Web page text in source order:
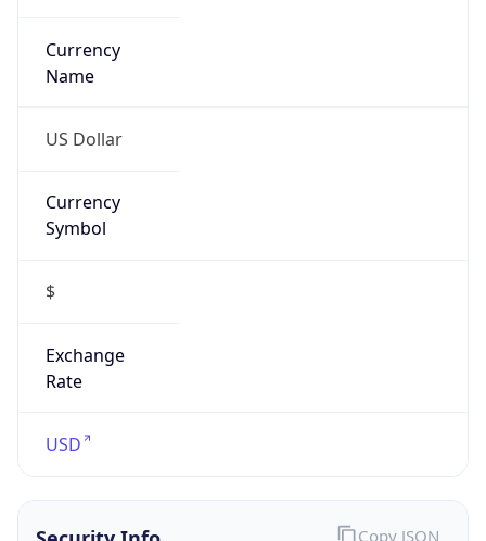
Currency
Name
US Dollar
Currency
Symbol
$
Exchange
Rate
USD
Copy JSON